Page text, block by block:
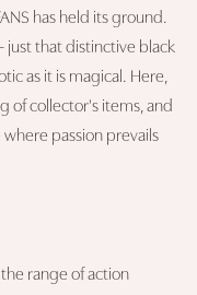
has held its ground.
just that distinctive black
as it is magical. Here,
of collector's items, and
passion prevails
range of action